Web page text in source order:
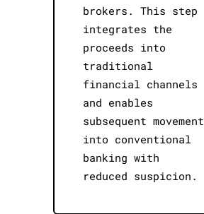
brokers. This step
integrates the
proceeds into
traditional
financial channels
and enables
subsequent movement
into conventional
banking with
reduced suspicion.